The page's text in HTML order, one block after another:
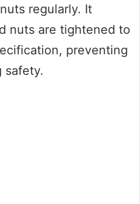
regularly. It
nuts are tightened to
preventing
safety.